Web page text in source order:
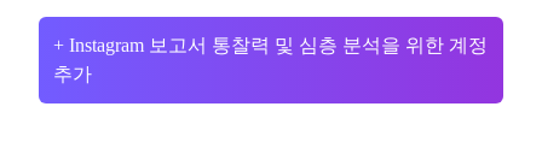
+ Instagram 보고서 통찰력 및 심층 분석을 위한 계정
추가